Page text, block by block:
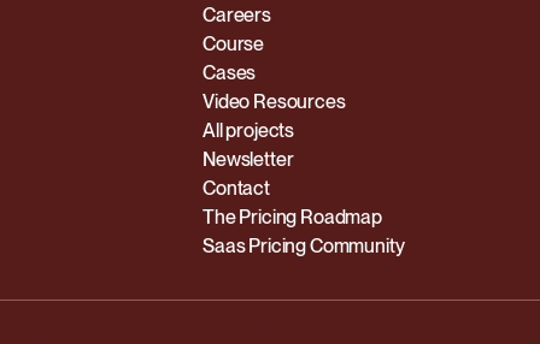
Careers
Course
Cases
Video Resources
All projects
Newsletter
Contact
The Pricing Roadmap
Saas Pricing Community